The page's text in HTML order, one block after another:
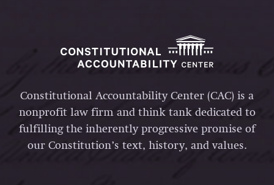
Constitutional Accountability Center (CAC) is a
nonprofit law firm and think tank dedicated to
fulfilling the inherently progressive promise of
our Constitution’s text, history, and values.